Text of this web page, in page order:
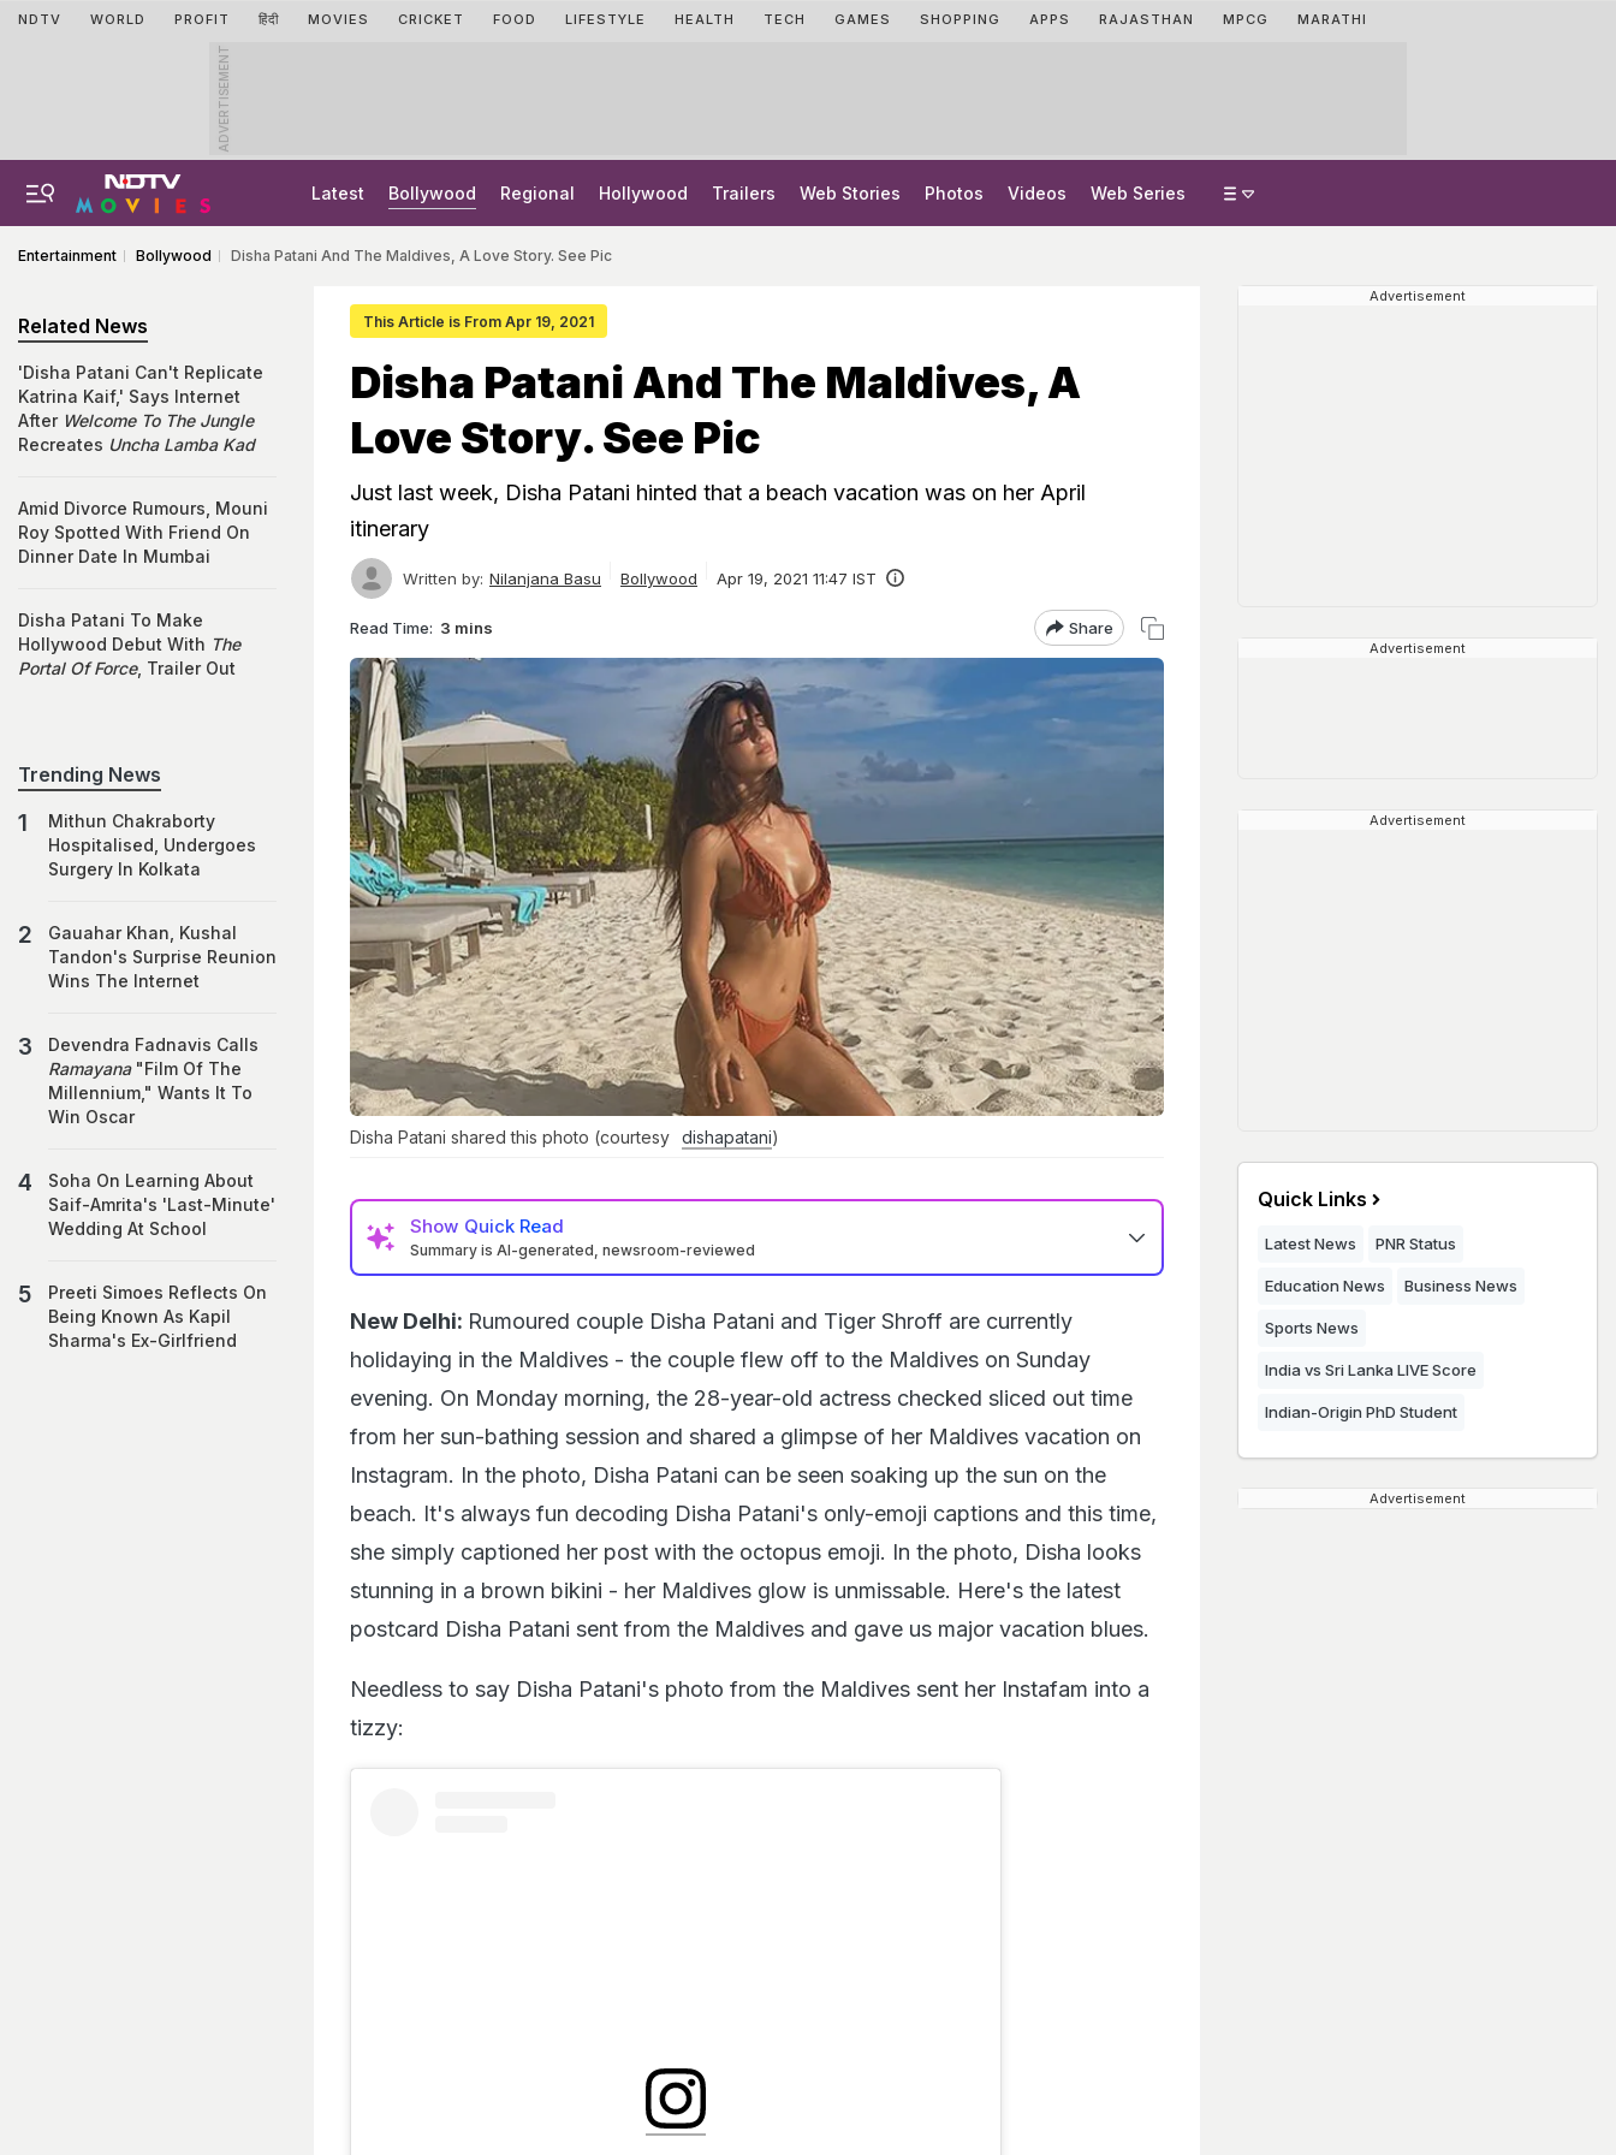
NDTV WORLD PROFIT हिंदी MOVIES CRICKET FOOD LIFESTYLE HEALTH TECH GAMES SHOPPING APPS RAJASTHAN MPCG MARATHI
ADVERTISEMENT
Latest Bollywood Regional Hollywood Trailers Web Stories Photos Videos Web Series
Entertainment Bollywood Disha Patani And The Maldives, A Love Story. See Pic
This Article is From Apr 19, 2021
Disha Patani And The Maldives, A
Love Story. See Pic
Just last week, Disha Patani hinted that a beach vacation was on her April
itinerary
Written by: Nilanjana Basu Bollywood Apr 19, 2021 11:47 IST
Read Time: 3 mins Share
Disha Patani shared this photo (courtesy dishapatani)
Show Quick Read
Summary is AI-generated, newsroom-reviewed
New Delhi: Rumoured couple Disha Patani and Tiger Shroff are currently
holidaying in the Maldives - the couple flew off to the Maldives on Sunday
evening. On Monday morning, the 28-year-old actress checked sliced out time
from her sun-bathing session and shared a glimpse of her Maldives vacation on
Instagram. In the photo, Disha Patani can be seen soaking up the sun on the
beach. It's always fun decoding Disha Patani's only-emoji captions and this time,
she simply captioned her post with the octopus emoji. In the photo, Disha looks
stunning in a brown bikini - her Maldives glow is unmissable. Here's the latest
postcard Disha Patani sent from the Maldives and gave us major vacation blues.
Needless to say Disha Patani's photo from the Maldives sent her Instafam into a
tizzy:
Related News
'Disha Patani Can't Replicate
Katrina Kaif,' Says Internet
After Welcome To The Jungle
Recreates Uncha Lamba Kad
Amid Divorce Rumours, Mouni
Roy Spotted With Friend On
Dinner Date In Mumbai
Disha Patani To Make
Hollywood Debut With The
Portal Of Force, Trailer Out
Trending News
Mithun Chakraborty
Hospitalised, Undergoes
Surgery In Kolkata
Gauahar Khan, Kushal
Tandon's Surprise Reunion
Wins The Internet
Devendra Fadnavis Calls
Ramayana"Film Of The
Millennium," Wants It To
Win Oscar
Soha On Learning About
Saif-Amrita's 'Last-Minute'
Wedding At School
Preeti Simoes Reflects On
Being Known As Kapil
Sharma's Ex-Girlfriend
Advertisement
Advertisement
Advertisement
Quick Links
Latest News PNR Status
Education News Business News
Sports News
India vs Sri Lanka LIVE Score
Indian-Origin PhD Student
Advertisement